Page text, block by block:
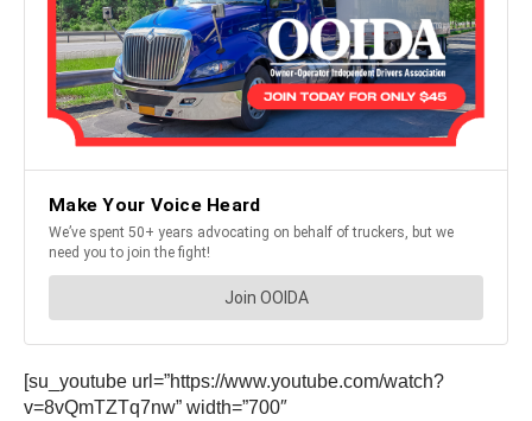
[su_youtube url=”https://www.youtube.com/watch?
v=8vQmTZTq7nw” width=”700″